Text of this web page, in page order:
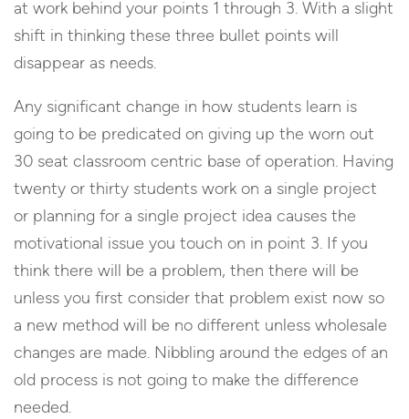
at work behind your points 1 through 3. With a slight
shift in thinking these three bullet points will
disappear as needs.
Any significant change in how students learn is
going to be predicated on giving up the worn out
30 seat classroom centric base of operation. Having
twenty or thirty students work on a single project
or planning for a single project idea causes the
motivational issue you touch on in point 3. If you
think there will be a problem, then there will be
unless you first consider that problem exist now so
a new method will be no different unless wholesale
changes are made. Nibbling around the edges of an
old process is not going to make the difference
needed.